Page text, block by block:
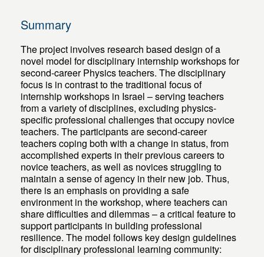
Summary
The project involves research based design of a
novel model for disciplinary internship workshops for
second-career Physics teachers. The disciplinary
focus is in contrast to the traditional focus of
internship workshops in Israel – serving teachers
from a variety of disciplines, excluding physics-
specific professional challenges that occupy novice
teachers. The participants are second-career
teachers coping both with a change in status, from
accomplished experts in their previous careers to
novice teachers, as well as novices struggling to
maintain a sense of agency in their new job. Thus,
there is an emphasis on providing a safe
environment in the workshop, where teachers can
share difficulties and dilemmas – a critical feature to
support participants in building professional
resilience. The model follows key design guidelines
for disciplinary professional learning community: